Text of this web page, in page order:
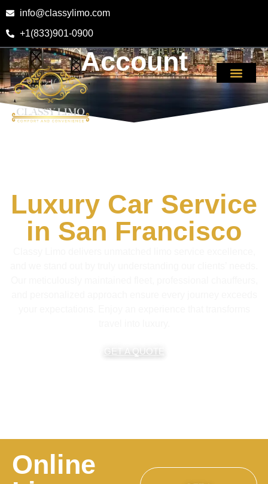
info@classylimo.com
+1(833)901-0900
Account
Luxury Car Service
in San Francisco
GET A QUOTE
Online